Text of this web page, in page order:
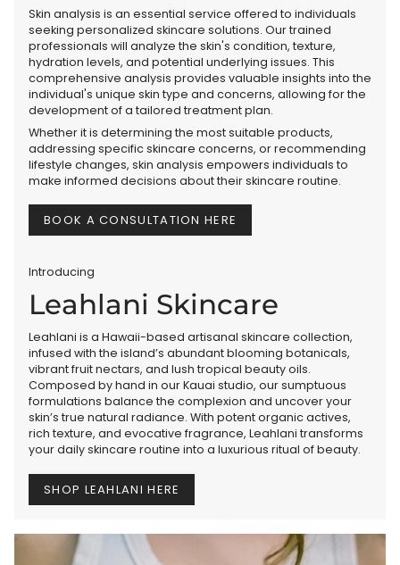
Skin analysis is an essential service offered to individuals
seeking personalized skincare solutions. Our trained
professionals will analyze the skin's condition, texture,
hydration levels, and potential underlying issues. This
comprehensive analysis provides valuable insights into the
individual's unique skin type and concerns, allowing for the
development of a tailored treatment plan.
Whether it is determining the most suitable products,
addressing specific skincare concerns, or recommending
lifestyle changes, skin analysis empowers individuals to
make informed decisions about their skincare routine.
BOOK A CONSULTATION HERE
Introducing
Leahlani Skincare
Leahlani is a Hawaii-based artisanal skincare collection,
infused with the island’s abundant blooming botanicals,
vibrant fruit nectars, and lush tropical beauty oils.
Composed by hand in our Kauai studio, our sumptuous
formulations balance the complexion and uncover your
skin’s true natural radiance. With potent organic actives,
rich texture, and evocative fragrance, Leahlani transforms
your daily skincare routine into a luxurious ritual of beauty.
SHOP LEAHLANI HERE